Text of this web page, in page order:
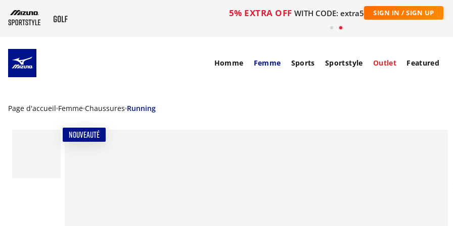
5% EXTRA OFF WITH CODE: extra5 SIGN IN / SIGN UP
Homme Femme Sports Sportstyle Outlet Featured
Page d'accueil Femme Chaussures Running
NOUVEAUTÉ